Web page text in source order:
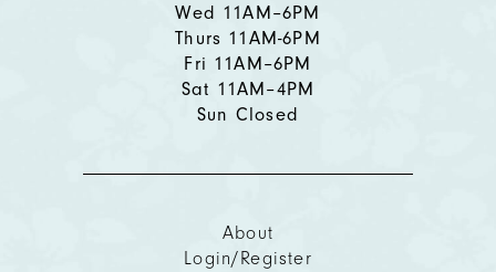
Wed 11AM–6PM
Thurs 11AM-6PM
Fri 11AM–6PM
Sat 11AM–4PM
Sun Closed
About
Login/Register